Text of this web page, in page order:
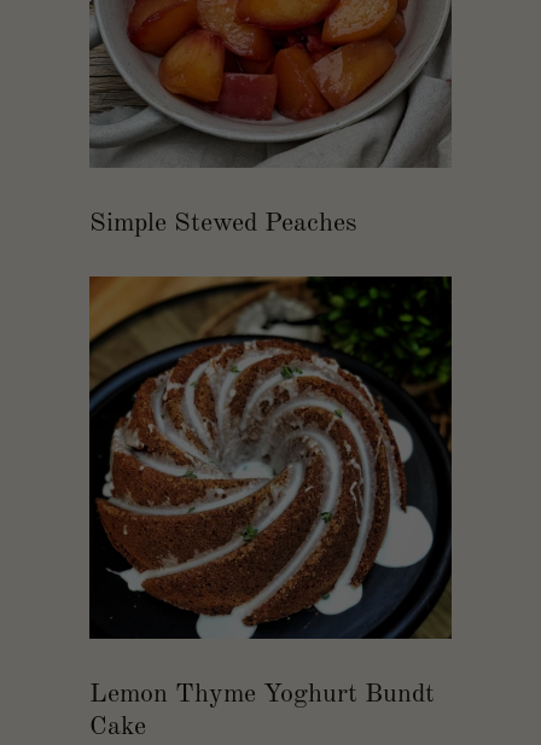
Simple Stewed Peaches
Lemon Thyme Yoghurt Bundt
Cake